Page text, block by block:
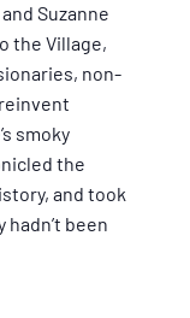
Suzanne
the Village,
non-
smoky
the
and took
hadn’t been